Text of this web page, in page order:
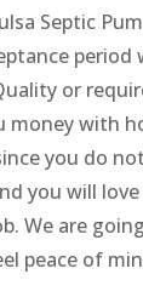
Septic
period
or
with
you do
you will
We are
peace of